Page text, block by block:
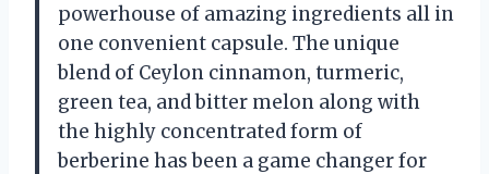
powerhouse of amazing ingredients all in
one convenient capsule. The unique
blend of Ceylon cinnamon, turmeric,
green tea, and bitter melon along with
the highly concentrated form of
berberine has been a game changer for